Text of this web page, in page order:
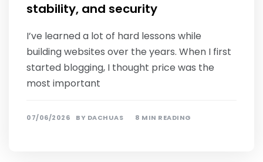
stability, and security
I’ve learned a lot of hard lessons while
building websites over the years. When I first
started blogging, I thought price was the
most important
07/06/2026 BY DACHUAS 8 MIN READING